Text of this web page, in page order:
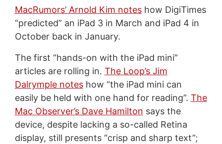
MacRumors’ Arnold Kim noteshow DigiTimes
“predicted” an iPad 3 in March and iPad 4 in
October back in January.
The first “hands-on with the iPad mini”
articles are rolling in. The Loop’s Jim
Dalrymple noteshow “the iPad mini can
easily be held with one hand for reading”. The
Mac Observer’s Dave Hamilton says the
device, despite lacking a so-called Retina
display, still presents “crisp and sharp text”;